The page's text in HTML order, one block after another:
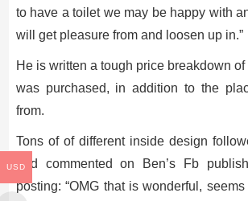
to have a toilet we may be happy with
will get pleasure from and loosen up in.”
He is written a tough price breakdown
was purchased, in addition to the
from.
Tons of of different inside design
and commented on Ben’s Fb
posting: “OMG that is wonderful,
USD